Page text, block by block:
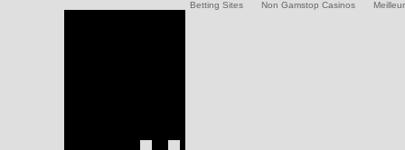
Betting Sites Non Gamstop Casinos